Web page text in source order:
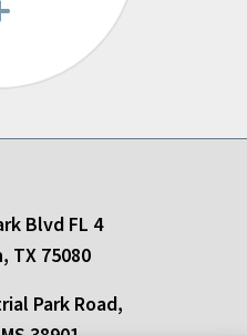
Blvd FL 4
TX 75080
Park Road,